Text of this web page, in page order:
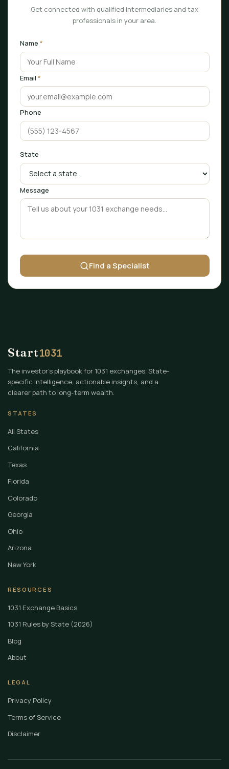
Get connected with qualified intermediaries and tax
professionals in your area.
Name *
Email *
Phone
State
Message
Find a Specialist
Start1031
The investor's playbook for 1031 exchanges. State-
specific intelligence, actionable insights, and a
clearer path to long-term wealth.
STATES
All States
California
Texas
Florida
Colorado
Georgia
Ohio
Arizona
New York
RESOURCES
1031 Exchange Basics
1031 Rules by State (2026)
Blog
About
LEGAL
Privacy Policy
Terms of Service
Disclaimer